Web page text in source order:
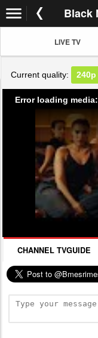
Black
LIVE TV
Current quality: 240p
Error loading
CHANNEL TVGUIDE